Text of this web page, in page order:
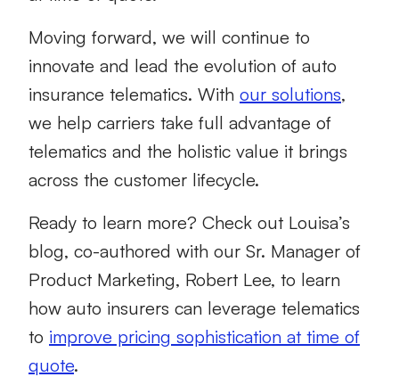
Moving forward, we will continue to
innovate and lead the evolution of auto
insurance telematics. With our solutions,
we help carriers take full advantage of
telematics and the holistic value it brings
across the customer lifecycle.
Ready to learn more? Check out Louisa’s
blog, co-authored with our Sr. Manager of
Product Marketing, Robert Lee, to learn
how auto insurers can leverage telematics
to improve pricing sophistication at time of
quote.